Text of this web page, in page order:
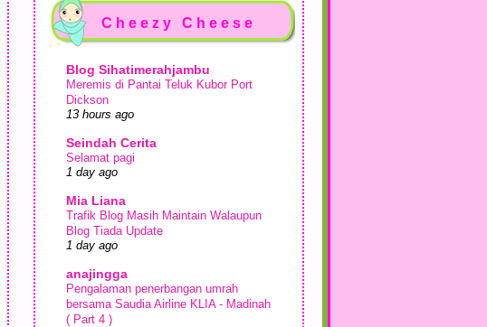
Cheezy Cheese
Blog Sihatimerahjambu
Meremis di Pantai Teluk Kubor Port
Dickson
13 hours ago
Seindah Cerita
Selamat pagi
1 day ago
Mia Liana
Trafik Blog Masih Maintain Walaupun
Blog Tiada Update
1 day ago
anajingga
Pengalaman penerbangan umrah
bersama Saudia Airline KLIA - Madinah
( Part 4 )